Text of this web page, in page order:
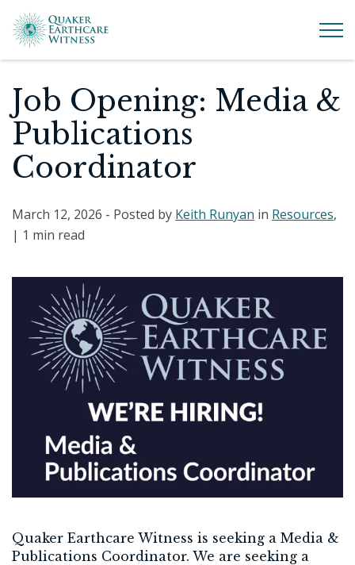
Job Opening: Media &
Publications
Coordinator
March 12, 2026 - Posted by Keith Runyan in Resources,
| 1 min read
Quaker Earthcare Witness is seeking a Media &
Publications Coordinator. We are seeking a